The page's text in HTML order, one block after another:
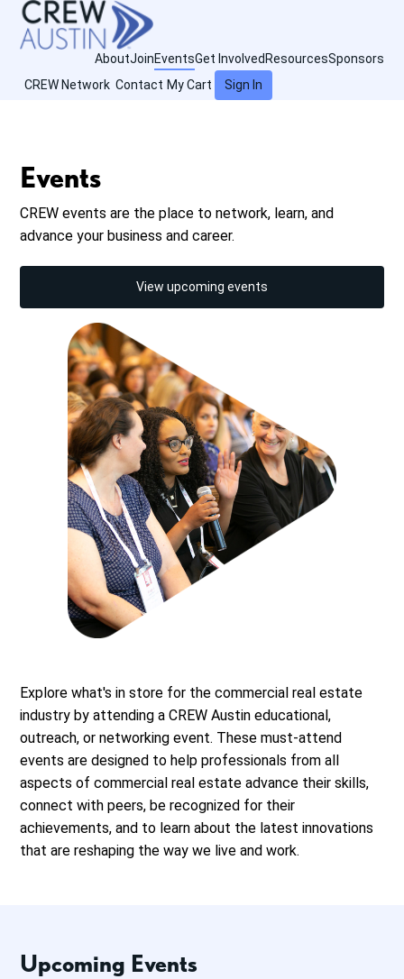
AboutJoinEventsGet Involved ResourcesSponsors
CREW Network Contact My Cart Sign In
Events
CREW events are the place to network, learn, and
advance your business and career.
View upcoming events
Explore what's in store for the commercial real estate
industry by attending a CREW Austin educational,
outreach, or networking event. These must-attend
events are designed to help professionals from all
aspects of commercial real estate advance their skills,
connect with peers, be recognized for their
achievements, and to learn about the latest innovations
that are reshaping the way we live and work.
Upcoming Events